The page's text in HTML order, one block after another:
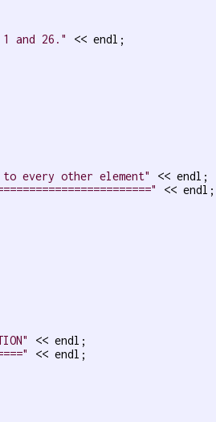
1 and 26." << endl;
x to every other element"
<< endl;
<< endl;
<< endl;
<< endl;